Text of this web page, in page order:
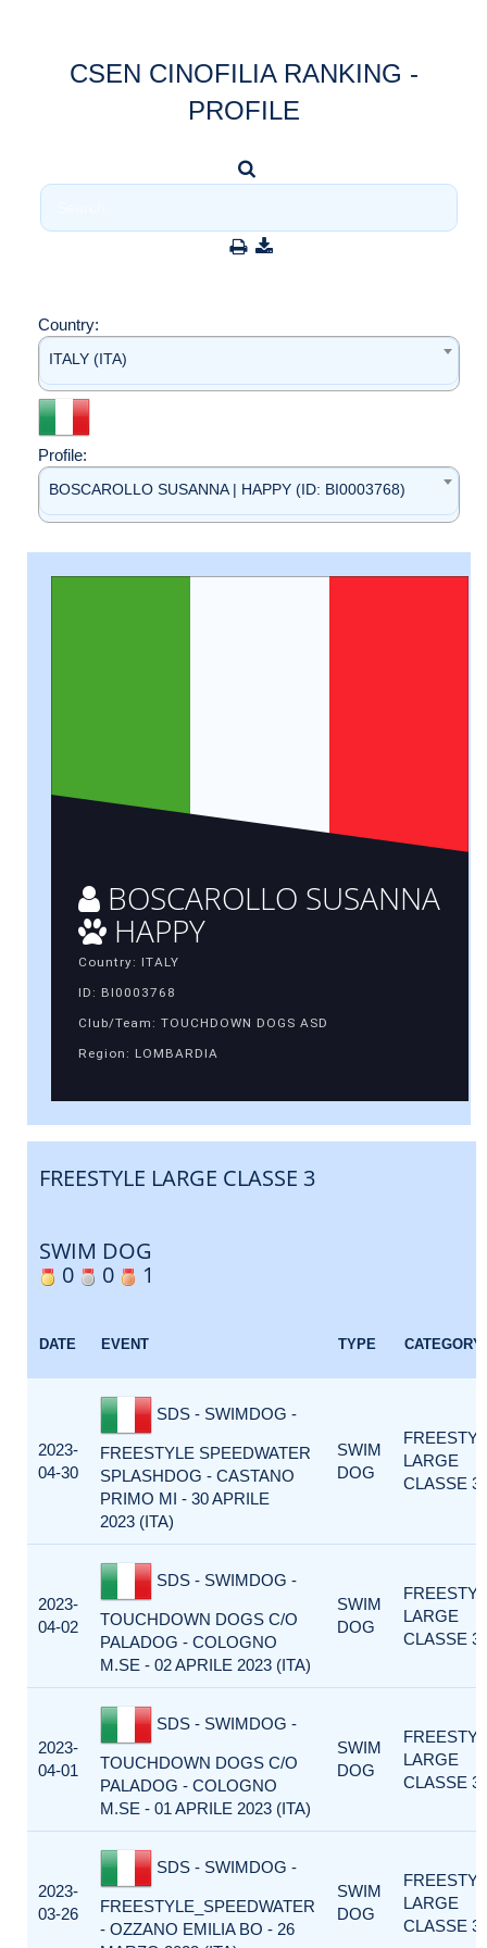
CSEN CINOFILIA RANKING -
PROFILE
Country:
ITALY (ITA)
Profile:
BOSCAROLLO SUSANNA | HAPPY (ID: BI0003768)
BOSCAROLLO SUSANNA
HAPPY
Country: ITALY
ID: BI0003768
Club/Team: TOUCHDOWN DOGS ASD
Region: LOMBARDIA
FREESTYLE LARGE CLASSE 3
SWIM DOG
0
0 1
DATE EVENT TYPE CATEGORY
2023-
04-30
SDS - SWIMDOG -
FREESTYLE SPEEDWATER
SPLASHDOG - CASTANO
PRIMO MI - 30 APRILE
2023 (ITA)
SWIM
DOG
LARGE
CLASSE 3
2023-
04-02
SDS - SWIMDOG -
TOUCHDOWN DOGS C/O
PALADOG - COLOGNO
M.SE - 02 APRILE 2023 (ITA)
SWIM
DOG
LARGE
CLASSE 3
2023-
04-01
SDS - SWIMDOG -
TOUCHDOWN DOGS C/O
PALADOG - COLOGNO
M.SE - 01 APRILE 2023 (ITA)
SWIM
DOG
LARGE
CLASSE 3
2023-
03-26
SDS - SWIMDOG -
FREESTYLE_SPEEDWATER
- OZZANO EMILIA BO - 26
SWIM
DOG
LARGE
CLASSE 3